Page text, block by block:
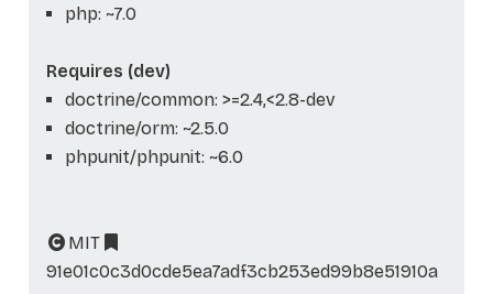
php: ~7.0
Requires (dev)
doctrine/common: >=2.4,<2.8-dev
doctrine/orm: ~2.5.0
phpunit/phpunit: ~6.0
MIT
91e01c0c3d0cde5ea7adf3cb253ed99b8e51910a